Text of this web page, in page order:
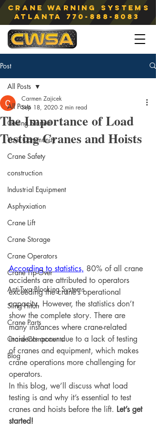
Crane Warning Systems
atlanta 770-888-8083
Post
All Posts
Getting Started
Your Community
Crane Safety
construction
Industrial Equipment
Asphyxiation
Crane Lift
Crane Storage
Crane Operators
Crane Tip-Over
Anti-Two Blocking Systems
Sling Hitch
Crane Parts
Crane Components
Blog
All Posts
The Importance of Load
Testing Cranes and Hoists
Carmen Zajicek
Sep 18, 2020 2 min read
According to statistics, 80% of all crane
accidents are attributed to operators
exceeding the crane’s operational
capacity. However, the statistics don’t
show the complete story. There are
many instances where crane-related
incidents occur due to a lack of testing
of cranes and equipment, which makes
crane operations more challenging for
operators.
In this blog, we’ll discuss what load
testing is and why it’s essential to test
cranes and hoists before the lift. Let’s get
started!